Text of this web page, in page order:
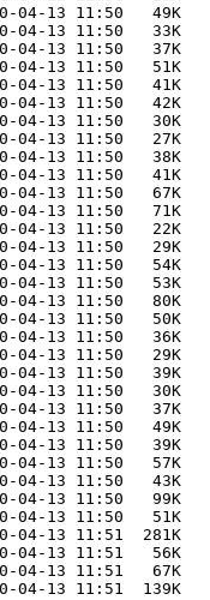
04-13 11:50   49K
04-13 11:50   33K
04-13 11:50   37K
04-13 11:50   51K
04-13 11:50   41K
04-13 11:50   42K
04-13 11:50   30K
04-13 11:50   27K
04-13 11:50   38K
04-13 11:50   41K
04-13 11:50   67K
04-13 11:50   71K
04-13 11:50   22K
04-13 11:50   29K
04-13 11:50   54K
04-13 11:50   53K
04-13 11:50   80K
04-13 11:50   50K
04-13 11:50   36K
04-13 11:50   29K
04-13 11:50   39K
04-13 11:50   30K
04-13 11:50   37K
04-13 11:50   49K
04-13 11:50   39K
04-13 11:50   57K
04-13 11:50   43K
04-13 11:50   99K
04-13 11:50   51K
04-13 11:51  281K
04-13 11:51   56K
04-13 11:51   67K